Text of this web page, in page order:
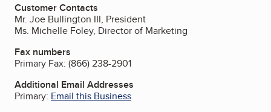
Customer Contacts
Mr. Joe Bullington III, President
Ms. Michelle Foley, Director of Marketing
Fax numbers
Primary Fax: (866) 238-2901
Additional Email Addresses
Primary: Email this Business